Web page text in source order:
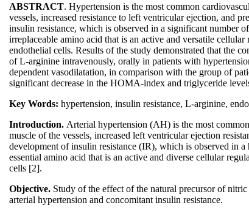
ABSTRACT. Hypertension is the most common
vessels, increased resistance to left ventricular ejection, and
insulin resistance, which is observed in a significant number
irreplaceable amino acid that is an active and versatile
endothelial cells. Results of the study demonstrated that the
of L-arginine intravenously, orally in patients with
dependent vasodilatation, in comparison with the group of
significant decrease in the НOMA-index and triglyceride
Key Words: hypertension, insulin resistance, L-arginine,
Introduction. Arterial hypertension (AH) is the most
muscle of the vessels, increased left ventricular ejection
development of insulin resistance (IR), which is observed in
essential amino acid that is an active and diverse cellular
cells [2].
Objective. Study of the effect of the natural precursor of
arterial hypertension and concomitant insulin resistance.